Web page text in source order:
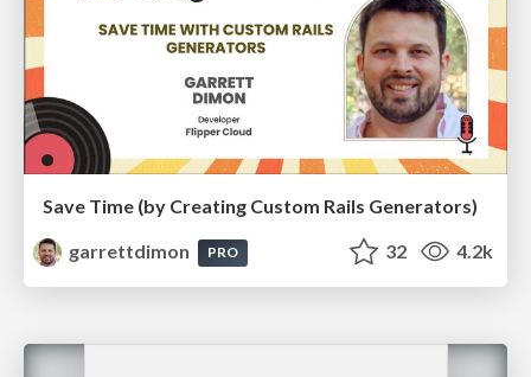
Save Time (by Creating Custom Rails Generators)
garrettdimon
PRO 32 4.2k